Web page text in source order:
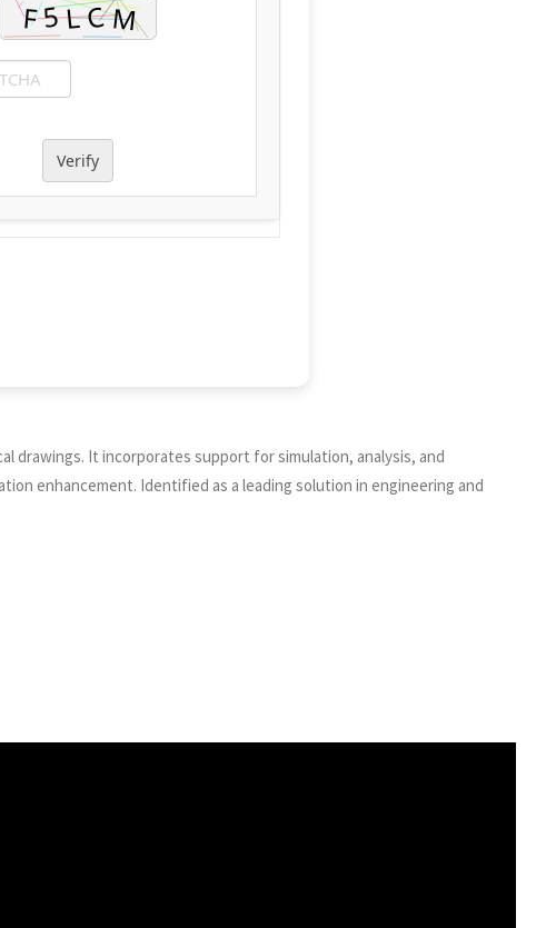
Verify
drawings. It incorporates support for simulation, analysis, and
enhancement. Identified as a leading solution in engineering and